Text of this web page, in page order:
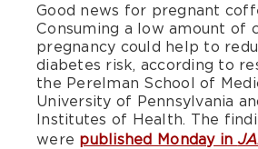
Good news for pregnant
Consuming a low amount of
pregnancy could help to
diabetes risk, according to
the Perelman School of
University of Pennsylvania
Institutes of Health. The
were published Monday in